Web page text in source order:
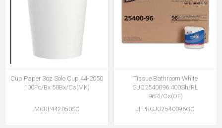
Cup Paper 3oz Solo Cup 44-2050
100Pc/Bx 50Bx/Cs(MK)
MCUP442050SO
Tissue Bathroom White
GJO2540096 400Sh/RL
96Rl/Cs(OF)
JPPRGJO2540096GO